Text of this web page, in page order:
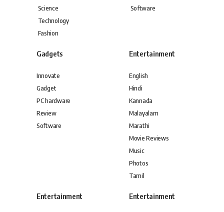
Science
Technology
Fashion
Software
Gadgets
Innovate
Gadget
PC hardware
Review
Software
Entertainment
English
Hindi
Kannada
Malayalam
Marathi
Movie Reviews
Music
Photos
Tamil
Entertainment Entertainment